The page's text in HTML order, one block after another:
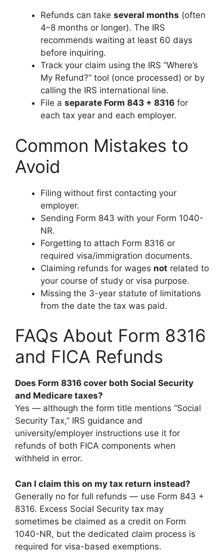
Refunds can take several months (often
4–8 months or longer). The IRS
recommends waiting at least 60 days
before inquiring.
Track your claim using the IRS “Where’s
My Refund?” tool (once processed) or by
calling the IRS international line.
File a separate Form 843 + 8316 for
each tax year and each employer.
Common Mistakes to
Avoid
Filing without first contacting your
employer.
Sending Form 843 with your Form 1040-
NR.
Forgetting to attach Form 8316 or
required visa/immigration documents.
Claiming refunds for wages not related to
your course of study or visa purpose.
Missing the 3-year statute of limitations
from the date the tax was paid.
FAQs About Form 8316
and FICA Refunds
Does Form 8316 cover both Social Security
and Medicare taxes?
Yes — although the form title mentions “Social
Security Tax,” IRS guidance and
university/employer instructions use it for
refunds of both FICA components when
withheld in error.
Can I claim this on my tax return instead?
Generally no for full refunds — use Form 843 +
8316. Excess Social Security tax may
sometimes be claimed as a credit on Form
1040-NR, but the dedicated claim process is
required for visa-based exemptions.